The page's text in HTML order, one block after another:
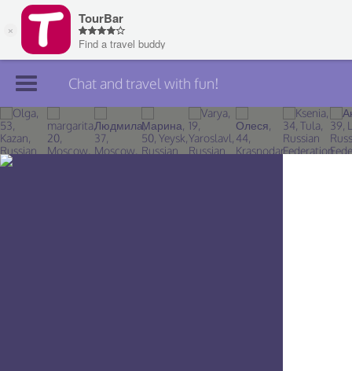
Join TourBar
Log in
Chat and travel with fun!